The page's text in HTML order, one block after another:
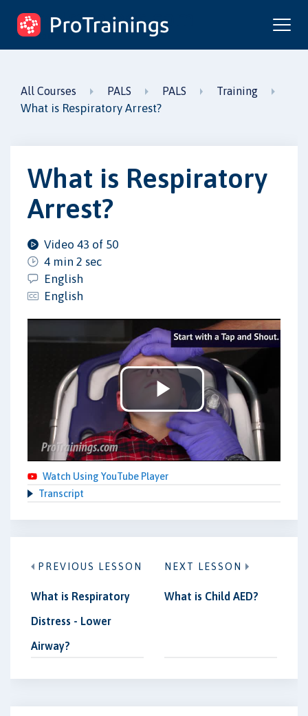
ProTrainings.com
by ProTrainings
All Courses PALS PALS Training
What is Respiratory Arrest?
What is Respiratory
Arrest?
Video 43 of 50
4 min 2 sec
English
English
Play
Video
Watch Using YouTube Player
Transcript
PREVIOUS LESSON
What is Respiratory
Distress - Lower
Airway?
NEXT LESSON
What is Child AED?